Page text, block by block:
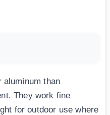
aluminum than
They work fine
for outdoor use where